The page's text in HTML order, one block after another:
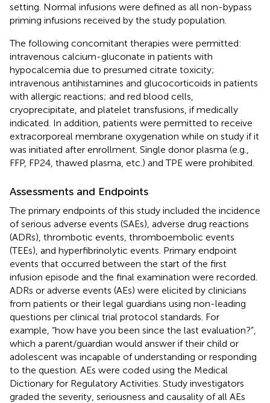
setting. Normal infusions were defined as all non-bypass
priming infusions received by the study population.
The following concomitant therapies were permitted:
intravenous calcium-gluconate in patients with
hypocalcemia due to presumed citrate toxicity;
intravenous antihistamines and glucocorticoids in patients
with allergic reactions; and red blood cells,
cryoprecipitate, and platelet transfusions, if medically
indicated. In addition, patients were permitted to receive
extracorporeal membrane oxygenation while on study if it
was initiated after enrollment. Single donor plasma (e.g.,
FFP, FP24, thawed plasma, etc.) and TPE were prohibited.
Assessments and Endpoints
The primary endpoints of this study included the incidence
of serious adverse events (SAEs), adverse drug reactions
(ADRs), thrombotic events, thromboembolic events
(TEEs), and hyperfibrinolytic events. Primary endpoint
events that occurred between the start of the first
infusion episode and the final examination were recorded.
ADRs or adverse events (AEs) were elicited by clinicians
from patients or their legal guardians using non-leading
questions per clinical trial protocol standards. For
example, “how have you been since the last evaluation?”,
which a parent/guardian would answer if their child or
adolescent was incapable of understanding or responding
to the question. AEs were coded using the Medical
Dictionary for Regulatory Activities. Study investigators
graded the severity, seriousness and causality of all AEs